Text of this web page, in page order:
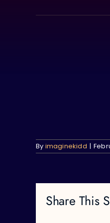
By imaginekidd |
Share This